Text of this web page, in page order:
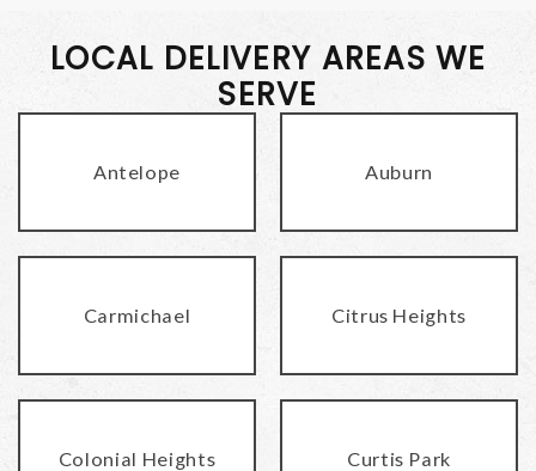
LOCAL DELIVERY AREAS WE
SERVE
Antelope Auburn
Carmichael Citrus Heights
Colonial Heights Curtis Park